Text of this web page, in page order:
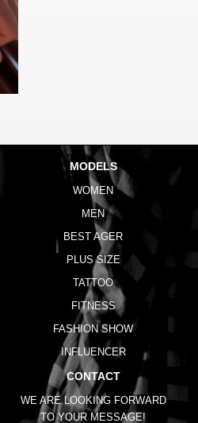
MODELS
WOMEN
MEN
BEST AGER
PLUS SIZE
TATTOO
FITNESS
FASHION SHOW
INFLUENCER
CONTACT
WE ARE LOOKING FORWARD
TO YOUR MESSAGE!